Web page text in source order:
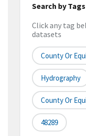
Search by Tags
Click any tag
datasets
County Or
Hydrography
County Or
48289